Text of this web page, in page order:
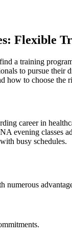
Flexible
a training
to pursue
⁢how to⁢ choose the
career⁤ in
evening classes​
busy schedules.
numerous